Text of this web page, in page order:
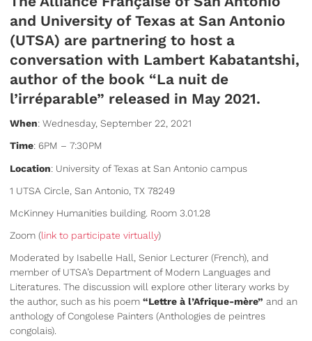
and University of Texas at San Antonio
(UTSA) are partnering to host a
conversation with Lambert Kabatantshi,
author of the book “La nuit de
l’irréparable” released in May 2021.
When: Wednesday, September 22, 2021
Time: 6PM – 7:30PM
Location: University of Texas at San Antonio campus
1 UTSA Circle, San Antonio, TX 78249
McKinney Humanities building. Room 3.01.28
Zoom (link to participate virtually)
Moderated by Isabelle Hall, Senior Lecturer (French), and
member of UTSA’s Department of Modern Languages and
Literatures. The discussion will explore other literary works by
the author, such as his poem “Lettre à l’Afrique-mère” and an
anthology of Congolese Painters (Anthologies de peintres
congolais).